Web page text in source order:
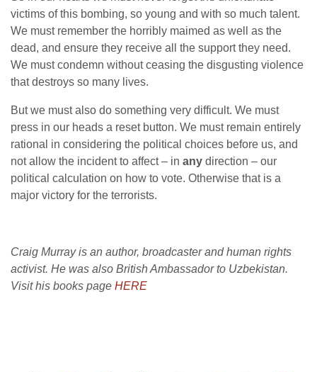
victims of this bombing, so young and with so much talent.
We must remember the horribly maimed as well as the
dead, and ensure they receive all the support they need.
We must condemn without ceasing the disgusting violence
that destroys so many lives.
But we must also do something very difficult. We must
press in our heads a reset button. We must remain entirely
rational in considering the political choices before us, and
not allow the incident to affect – in any direction – our
political calculation on how to vote. Otherwise that is a
major victory for the terrorists.
Craig Murray is an author, broadcaster and human rights
activist. He was also British Ambassador to Uzbekistan.
Visit his books page HERE